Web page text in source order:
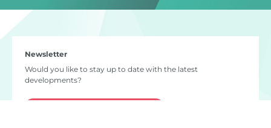
Newsletter
Would you like to stay up to date with the latest
developments?